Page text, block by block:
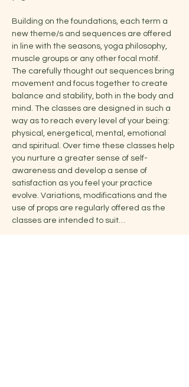
Building on the foundations, each term a
new theme/s and sequences are offered
in line with the seasons, yoga philosophy,
muscle groups or any other focal motif.
The carefully thought out sequences bring
movement and focus together to create
balance and stability, both in the body and
mind. The classes are designed in such a
way as to reach every level of your being:
physical, energetical, mental, emotional
and spiritual. Over time these classes help
you nurture a greater sense of self-
awareness and develop a sense of
satisfaction as you feel your practice
evolve. Variations, modifications and the
use of props are regularly offered as the
classes are intended to suit…